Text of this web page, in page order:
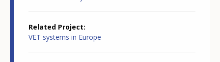
Related Project
VET systems in Europe